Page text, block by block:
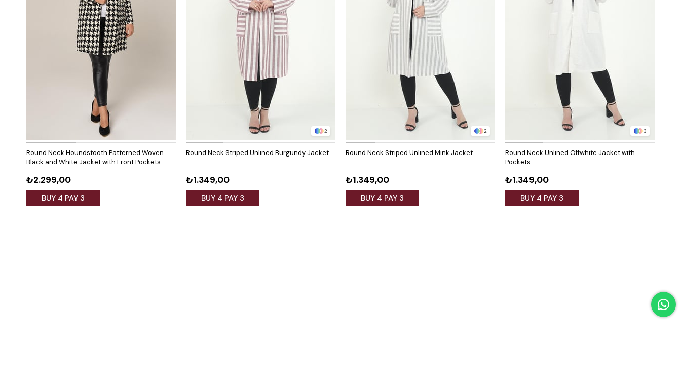
Round Neck Houndstooth Patterned Woven
Black and White Jacket with Front Pockets
₺2.299,00
BUY 4 PAY 3
2
Round Neck Striped Unlined Burgundy Jacket
₺1.349,00
BUY 4 PAY 3
2
Round Neck Striped Unlined Mink Jacket
₺1.349,00
BUY 4 PAY 3
3
Round Neck Unlined Offwhite Jacket with
Pockets
₺1.349,00
BUY 4 PAY 3